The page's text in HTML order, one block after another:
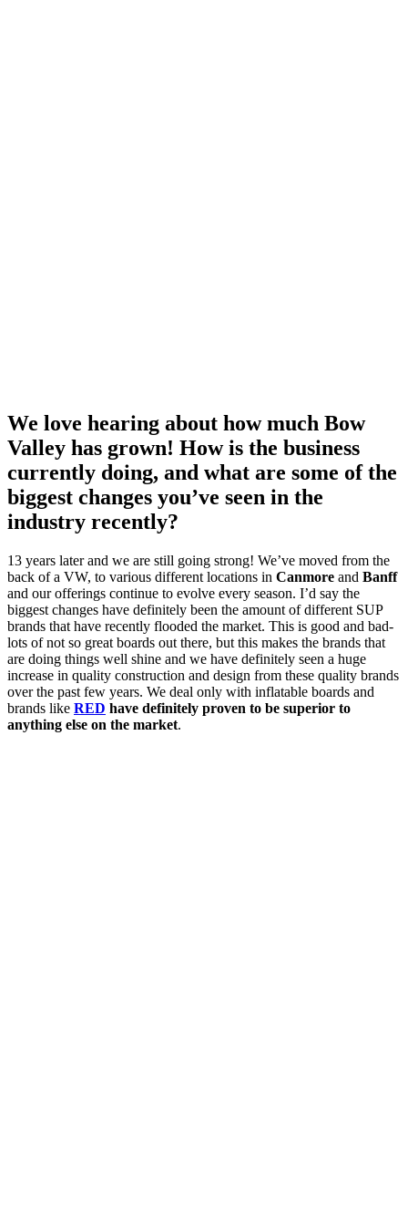
We love hearing about how much Bow
Valley has grown! How is the business
currently doing, and what are some of the
biggest changes you’ve seen in the
industry recently?
13 years later and we are still going strong! We’ve moved from the
back of a VW, to various different locations in Canmore and Banff
and our offerings continue to evolve every season. I’d say the
biggest changes have definitely been the amount of different SUP
brands that have recently flooded the market. This is good and bad-
lots of not so great boards out there, but this makes the brands that
are doing things well shine and we have definitely seen a huge
increase in quality construction and design from these quality brands
over the past few years. We deal only with inflatable boards and
brands like RED have definitely proven to be superior to
anything else on the market.